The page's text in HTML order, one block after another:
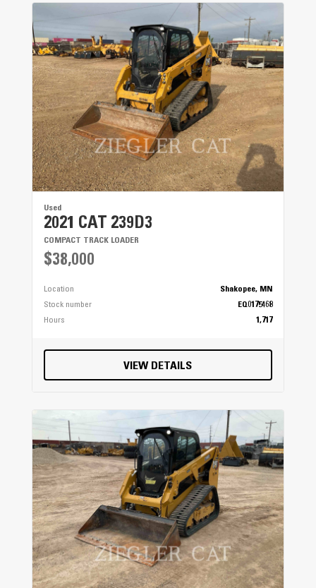
Used
2021 CAT 239D3
COMPACT TRACK LOADER
$38,000
Location
Shakopee, MN
Stock number
EQ0175468
Hours
1,717
VIEW DETAILS